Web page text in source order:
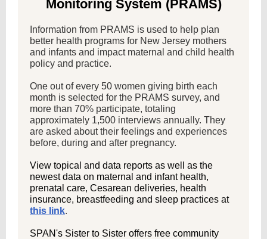
Monitoring System (PRAMS)
Information from PRAMS is used to help plan
better health programs for New Jersey mothers
and infants and impact maternal and child health
policy and practice.
One out of every 50 women giving birth each
month is selected for the PRAMS survey, and
more than 70% participate, totaling
approximately 1,500 interviews annually. They
are asked about their feelings and experiences
before, during and after pregnancy.
View topical and data reports as well as the
newest data on maternal and infant health,
prenatal care, Cesarean deliveries, health
insurance, breastfeeding and sleep practices at
this link.
SPAN's Sister to Sister offers free community